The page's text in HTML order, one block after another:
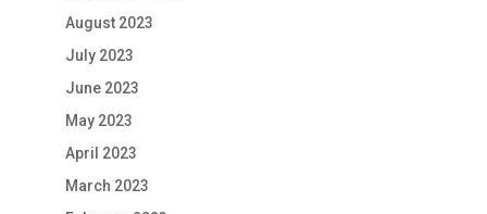
August 2023
July 2023
June 2023
May 2023
April 2023
March 2023